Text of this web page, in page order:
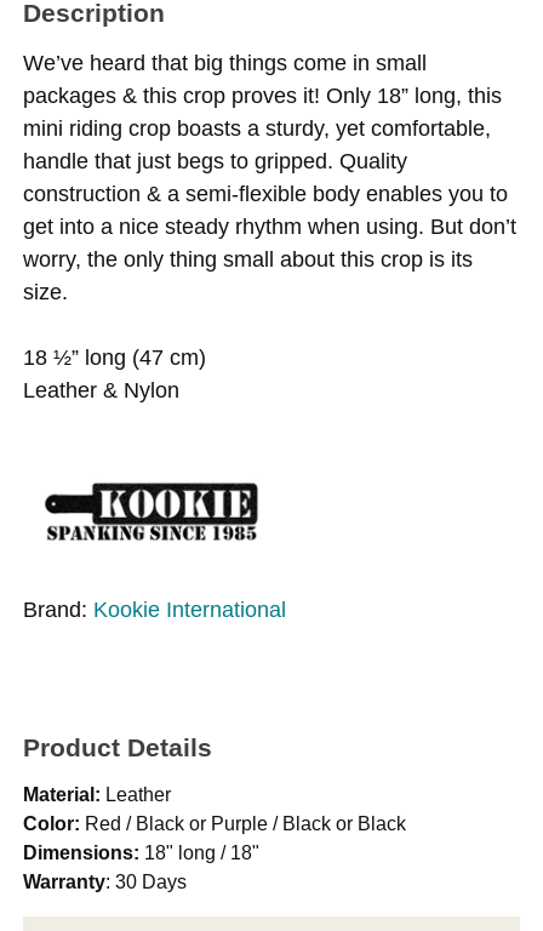
Description
We’ve heard that big things come in small
packages & this crop proves it! Only 18” long, this
mini riding crop boasts a sturdy, yet comfortable,
handle that just begs to gripped. Quality
construction & a semi-flexible body enables you to
get into a nice steady rhythm when using. But don’t
worry, the only thing small about this crop is its
size.
18 ½” long (47 cm)
Leather & Nylon
Brand: Kookie International
Product Details
Material: Leather
Color: Red / Black or Purple / Black or Black
Dimensions: 18" long / 18"
Warranty: 30 Days